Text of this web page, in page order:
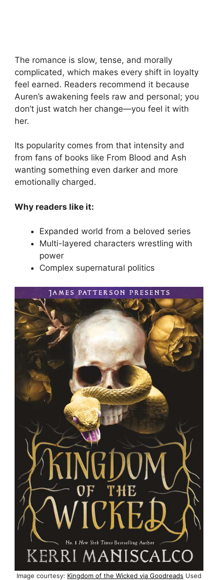
The romance is slow, tense, and morally
complicated, which makes every shift in loyalty
feel earned. Readers recommend it because
Auren’s awakening feels raw and personal; you
don’t just watch her change—you feel it with
her.
Its popularity comes from that intensity and
from fans of books like From Blood and Ash
wanting something even darker and more
emotionally charged.
Why readers like it:
Expanded world from a beloved series
Multi-layered characters wrestling with
power
Complex supernatural politics
Image courtesy: Kingdom of the Wicked via Goodreads Used